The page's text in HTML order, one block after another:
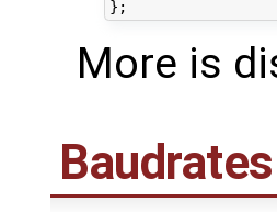
More is
Baudrates